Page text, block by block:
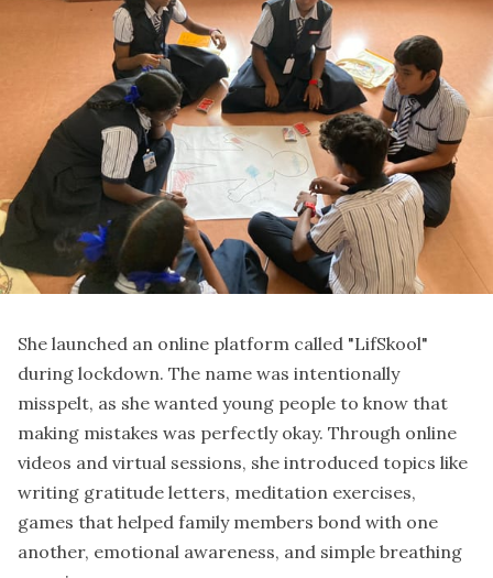
She launched an online platform called "LifSkool"
during lockdown. The name was intentionally
misspelt, as she wanted young people to know that
making mistakes was perfectly okay. Through online
videos and virtual sessions, she introduced topics like
writing gratitude letters, meditation exercises,
games that helped family members bond with one
another, emotional awareness, and simple breathing